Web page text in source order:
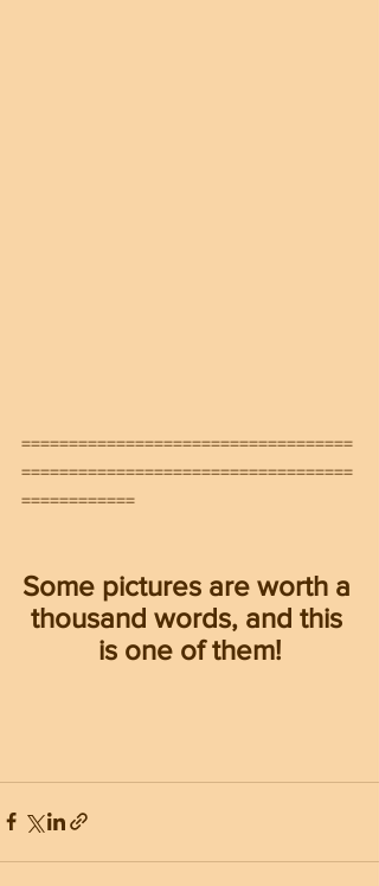
===================================
===================================
============
Some pictures are worth a
thousand words, and this
is one of them!